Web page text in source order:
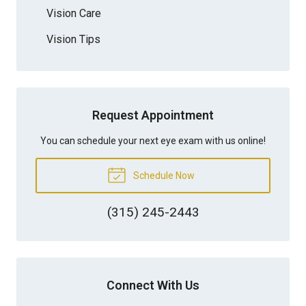
Vision Care
Vision Tips
Request Appointment
You can schedule your next eye exam with us online!
Schedule Now
(315) 245-2443
Connect With Us